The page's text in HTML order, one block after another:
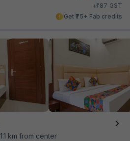
+₹87 GST
Get ₹75+ Fab credits
1.1 km from center